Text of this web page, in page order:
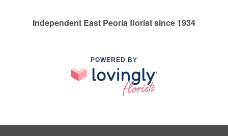
Independent East Peoria florist since 1934
POWERED BY